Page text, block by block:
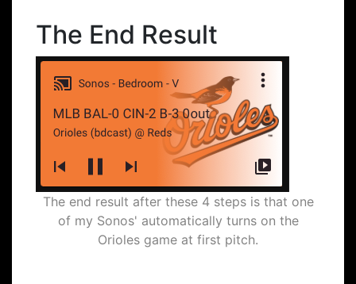
The End Result
The end result after these 4 steps is that one
of my Sonos' automatically turns on the
Orioles game at first pitch.